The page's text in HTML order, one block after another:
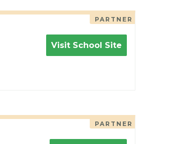
PARTNER
Visit School Site
PARTNER